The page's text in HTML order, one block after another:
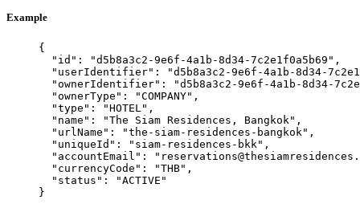
Example
{
"id" : "d5b8a3c2-9e6f-4a1b-8d34-7c2e1f0a5b69 " ,
"userIdentifier" : "d5b8a3c2-9e6f-4a1b-8d34-
"ownerIdentifier" : "d5b8a3c2-9e6f-4a1b-8d34-
"ownerType" : "COMPANY" ,
"type" : "HOTEL" ,
"name" : "The Siam Residences, Bangkok" ,
"urlName" : "the-siam-residences-bangkok" ,
"uniqueId" : " siam-residences-bkk" ,
"accountEmail" : "
"currencyCode" : "THB" ,
"status" : "ACTIVE "
}